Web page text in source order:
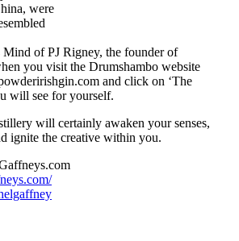
were
of PJ Rigney, the founder of
you visit the Drumshambo website
and click on ‘The
will see for yourself.
will certainly awaken your senses,
ignite the creative within you.